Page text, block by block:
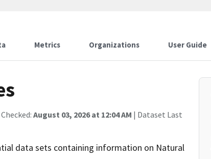
Metrics Organizations User Guide
August 03, 2026 at 12:04 AM | Dataset Last
data sets containing information on Natural